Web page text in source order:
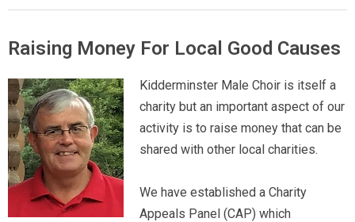
Raising Money For Local Good Causes
Kidderminster Male Choir is itself a
charity but an important aspect of our
activity is to raise money that can be
shared with other local charities.
We have established a Charity
Appeals Panel (CAP) which